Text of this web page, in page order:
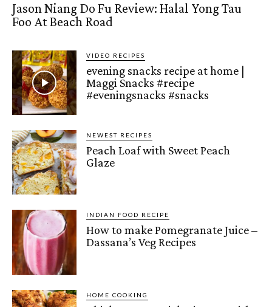
Jason Niang Do Fu Review: Halal Yong Tau
Foo At Beach Road
VIDEO RECIPES
evening snacks recipe at home |
Maggi Snacks #recipe
#eveningsnacks #snacks
NEWEST RECIPES
Peach Loaf with Sweet Peach
Glaze
INDIAN FOOD RECIPE
How to make Pomegranate Juice –
Dassana’s Veg Recipes
HOME COOKING